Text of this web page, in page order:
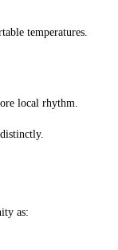
temperatures.
local rhythm.
as: